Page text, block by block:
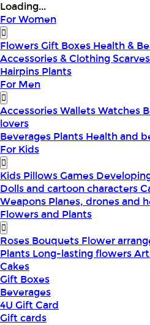
Loading...
For Women
FlowersGift Boxes Health &
Accessories & ClothingScarves
Hairpins Plants
For Men
AccessoriesWalletsWatches
lovers
Beverages Plants Health and
For Kids
Kids PillowsGames
Dolls and cartoon characters
Weapons Planes, drones and
Flowers and Plants
Roses Bouquets Flower
Plants Long-lasting flowers
Cakes
Gift Boxes
Beverages
4U Gift Card
Gift cards